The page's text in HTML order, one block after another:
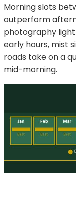
Morning slots
outperform
photography
early hours, mist
roads take on a
mid-morning.